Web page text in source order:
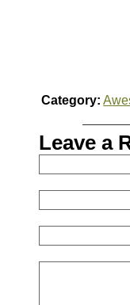
Category:
Leave a